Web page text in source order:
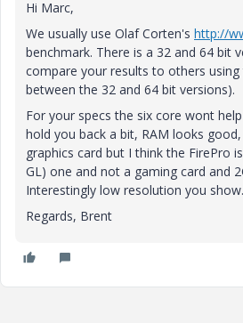
Hi Marc,
We usually use Olaf Corten's http://
benchmark. There is a 32 and 64 bit
compare your results to others
between the 32 and 64 bit versions).
For your specs the six core wont
hold you back a bit, RAM looks
graphics card but I think the FirePro
GL) one and not a gaming card and
Interestingly low resolution you show.
Regards, Brent